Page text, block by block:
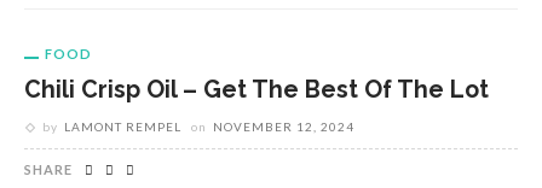
FOOD
Chili Crisp Oil – Get The Best Of The Lot
by LAMONT REMPEL on NOVEMBER 12, 2024
SHARE